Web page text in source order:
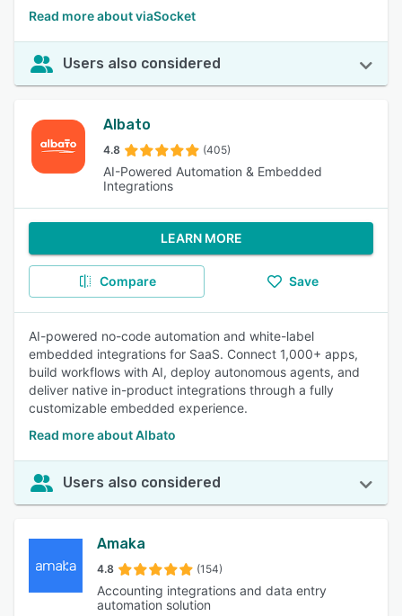
Read more about viaSocket
Users also considered
Albato
4.8 (405)
AI-Powered Automation & Embedded
Integrations
LEARN MORE
Compare Save
AI-powered no-code automation and white-label
embedded integrations for SaaS. Connect 1,000+ apps,
build workflows with AI, deploy autonomous agents, and
deliver native in-product integrations through a fully
customizable embedded experience.
Read more about Albato
Users also considered
Amaka
4.8 (154)
Accounting integrations and data entry
automation solution